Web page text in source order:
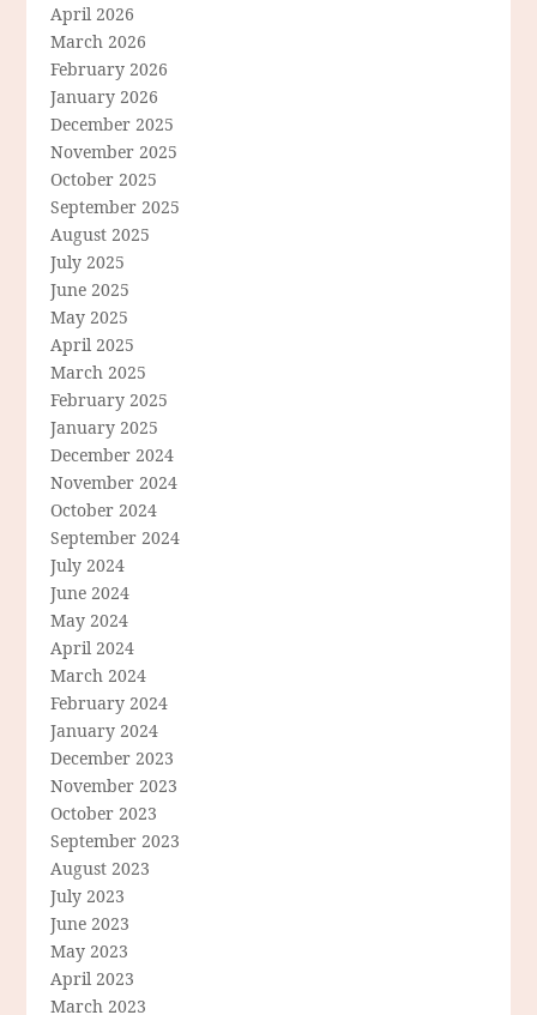
April 2026
March 2026
February 2026
January 2026
December 2025
November 2025
October 2025
September 2025
August 2025
July 2025
June 2025
May 2025
April 2025
March 2025
February 2025
January 2025
December 2024
November 2024
October 2024
September 2024
July 2024
June 2024
May 2024
April 2024
March 2024
February 2024
January 2024
December 2023
November 2023
October 2023
September 2023
August 2023
July 2023
June 2023
May 2023
April 2023
March 2023